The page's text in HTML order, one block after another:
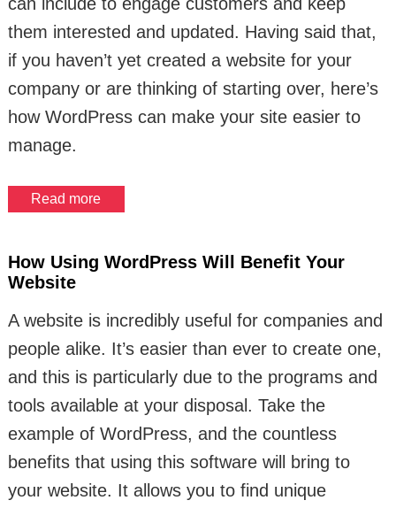
them interested and updated. Having said that,
if you haven’t yet created a website for your
company or are thinking of starting over, here’s
how WordPress can make your site easier to
manage.
Read more
How Using WordPress Will Benefit Your
Website
A website is incredibly useful for companies and
people alike. It’s easier than ever to create one,
and this is particularly due to the programs and
tools available at your disposal. Take the
example of WordPress, and the countless
benefits that using this software will bring to
your website. It allows you to find unique